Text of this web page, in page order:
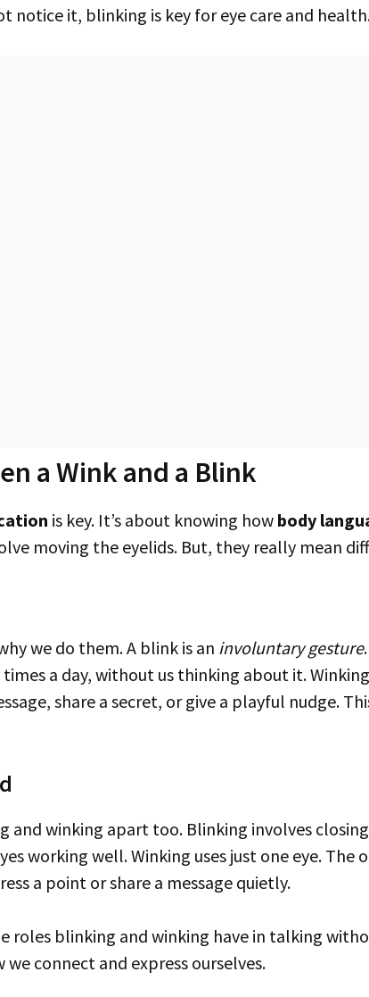
notice it, blinking is key for eye care and
a Wink and a Blink
is key. It’s about knowing how body
moving the eyelids. But, they really mean
we do them. A blink is an involuntary gesture
a day, without us thinking about it.
share a secret, or give a playful nudge.
working well. Winking uses just one eye. The
a point or share a message quietly.
connect and express ourselves.